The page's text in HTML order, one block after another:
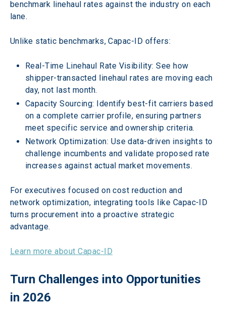
benchmark linehaul rates against the industry on each
lane.
Unlike static benchmarks, Capac-ID offers:
Real-Time Linehaul Rate Visibility: See how
shipper-transacted linehaul rates are moving each
day, not last month.
Capacity Sourcing: Identify best-fit carriers based
on a complete carrier profile, ensuring partners
meet specific service and ownership criteria.
Network Optimization: Use data-driven insights to
challenge incumbents and validate proposed rate
increases against actual market movements.
For executives focused on cost reduction and
network optimization, integrating tools like Capac-ID
turns procurement into a proactive strategic
advantage.
Learn more about Capac-ID
Turn Challenges into Opportunities
in 2026